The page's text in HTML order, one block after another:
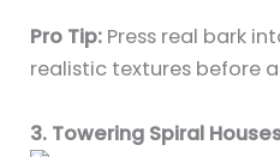
Pro Tip: Press real bark
realistic textures before
3. Towering Spiral